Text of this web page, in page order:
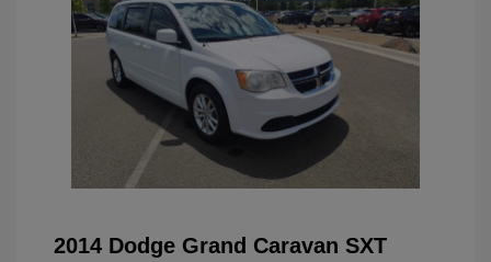
2014 Dodge Grand Caravan SXT